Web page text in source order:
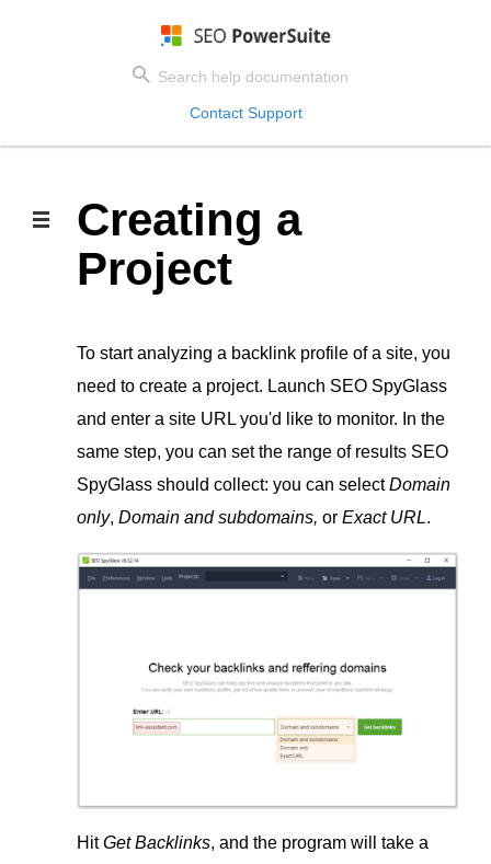
Contact Support
Creating a
Project
To start analyzing a backlink profile of a site, you
need to create a project. Launch SEO SpyGlass
and enter a site URL you'd like to monitor. In the
same step, you can set the range of results SEO
SpyGlass should collect: you can selectDomain
only, Domain and subdomains, or Exact URL.
HitGet Backlinks, and the program will take a